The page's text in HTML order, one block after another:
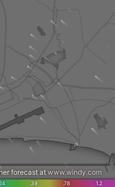
.39 .78 1.2
forecast atwww.windy.com